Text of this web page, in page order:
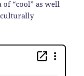
“cool” as well
culturally